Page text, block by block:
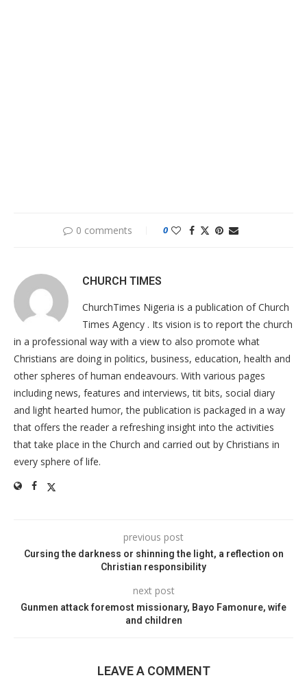
0 comments 0
CHURCH TIMES
ChurchTimes Nigeria is a publication of Church
Times Agency . Its vision is to report the church
in a professional way with a view to also promote what
Christians are doing in politics, business, education, health and
other spheres of human endeavours. With various pages
including news, features and interviews, tit bits, social diary
and light hearted humor, the publication is packaged in a way
that offers the reader a refreshing insight into the activities
that take place in the Church and carried out by Christians in
every sphere of life.
previous post
Cursing the darkness or shinning the light, a reflection on
Christian responsibility
next post
Gunmen attack foremost missionary, Bayo Famonure, wife
and children
LEAVE A COMMENT